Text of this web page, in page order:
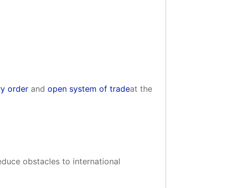
order and open system of tradeat the
obstacles to international